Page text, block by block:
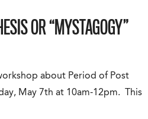
OR “MYSTAGOGY”
about Period of Post
May 7th at 10am-12pm. This